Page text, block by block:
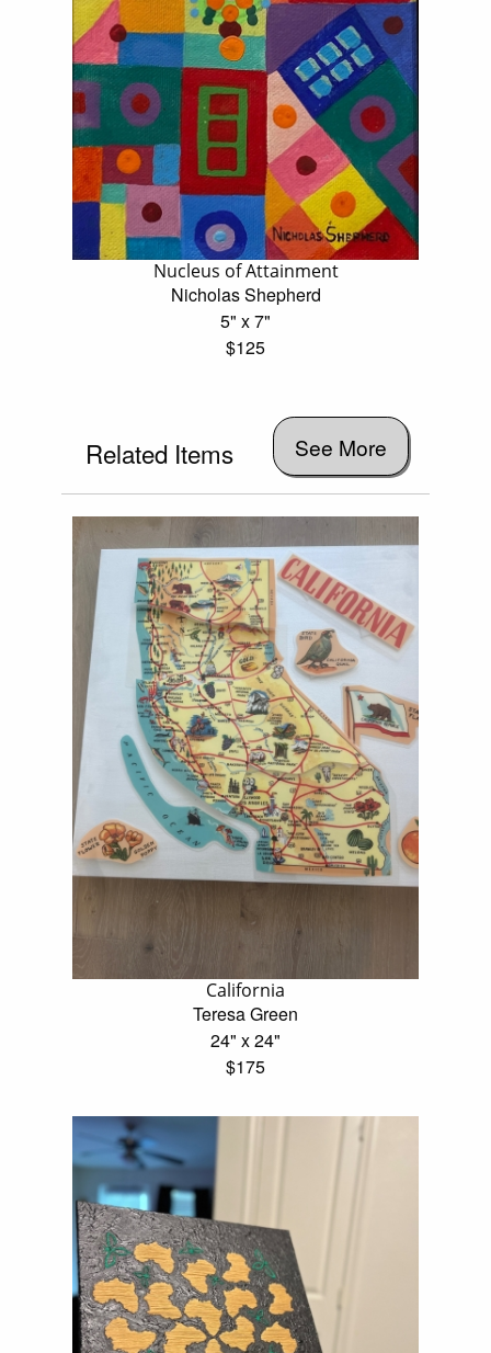
Nucleus of Attainment
Nicholas Shepherd
5" x 7"
$125
Related Items See More
California
Teresa Green
24" x 24"
$175